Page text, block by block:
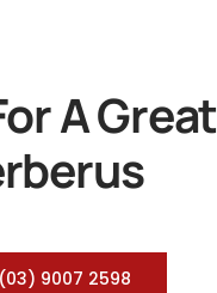
A Great
9007 2598